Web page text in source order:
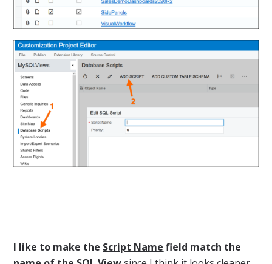
I like to make the Script Name field match the